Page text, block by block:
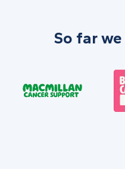
So far